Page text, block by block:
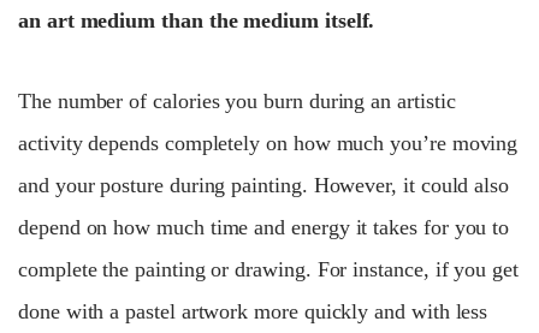
an art medium than the medium itself.
The number of calories you burn during an artistic
activity depends completely on how much you’re moving
and your posture during painting. However, it could also
depend on how much time and energy it takes for you to
complete the painting or drawing. For instance, if you get
done with a pastel artwork more quickly and with less